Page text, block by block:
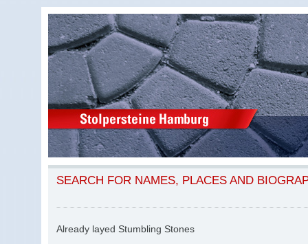
SEARCH FOR NAMES, PLACES AND
Already layed Stumbling Stones